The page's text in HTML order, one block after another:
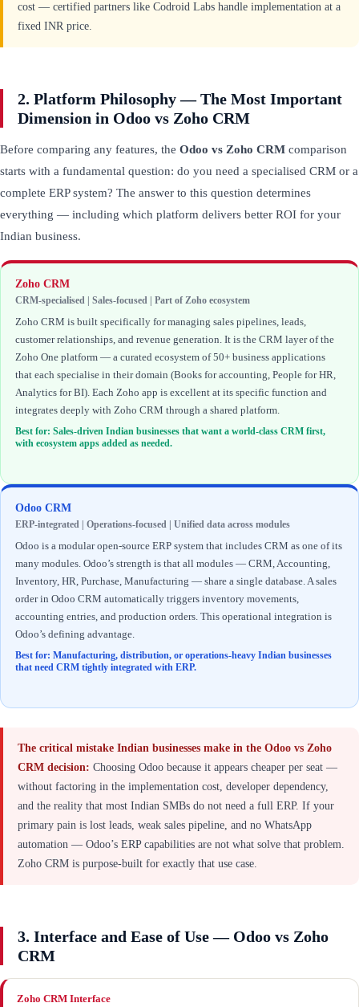
cost — certified partners like Codroid Labs handle implementation at a
fixed INR price.
2. Platform Philosophy — The Most Important
Dimension in Odoo vs Zoho CRM
Before comparing any features, the Odoo vs Zoho CRM comparison
starts with a fundamental question: do you need a specialised CRM or a
complete ERP system? The answer to this question determines
everything — including which platform delivers better ROI for your
Indian business.
Zoho CRM
CRM-specialised | Sales-focused | Part of Zoho ecosystem
Zoho CRM is built specifically for managing sales pipelines, leads,
customer relationships, and revenue generation. It is the CRM layer of the
Zoho One platform — a curated ecosystem of 50+ business applications
that each specialise in their domain (Books for accounting, People for HR,
Analytics for BI). Each Zoho app is excellent at its specific function and
integrates deeply with Zoho CRM through a shared platform.
Best for: Sales-driven Indian businesses that want a world-class CRM first,
with ecosystem apps added as needed.
Odoo CRM
ERP-integrated | Operations-focused | Unified data across modules
Odoo is a modular open-source ERP system that includes CRM as one of its
many modules. Odoo’s strength is that all modules — CRM, Accounting,
Inventory, HR, Purchase, Manufacturing — share a single database. A sales
order in Odoo CRM automatically triggers inventory movements,
accounting entries, and production orders. This operational integration is
Odoo’s defining advantage.
Best for: Manufacturing, distribution, or operations-heavy Indian businesses
that need CRM tightly integrated with ERP.
The critical mistake Indian businesses make in the Odoo vs Zoho
CRM decision: Choosing Odoo because it appears cheaper per seat —
without factoring in the implementation cost, developer dependency,
and the reality that most Indian SMBs do not need a full ERP. If your
primary pain is lost leads, weak sales pipeline, and no WhatsApp
automation — Odoo’s ERP capabilities are not what solve that problem.
Zoho CRM is purpose-built for exactly that use case.
3. Interface and Ease of Use — Odoo vs Zoho
CRM
Zoho CRM Interface